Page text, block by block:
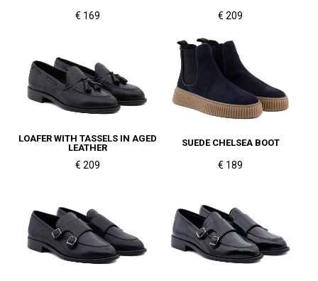
€ 169 € 209
LOAFER WITH TASSELS IN AGED
LEATHER
€ 209
SUEDE CHELSEA BOOT
€ 189